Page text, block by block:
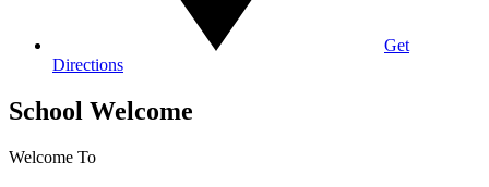
Get
Directions
School Welcome
Welcome To